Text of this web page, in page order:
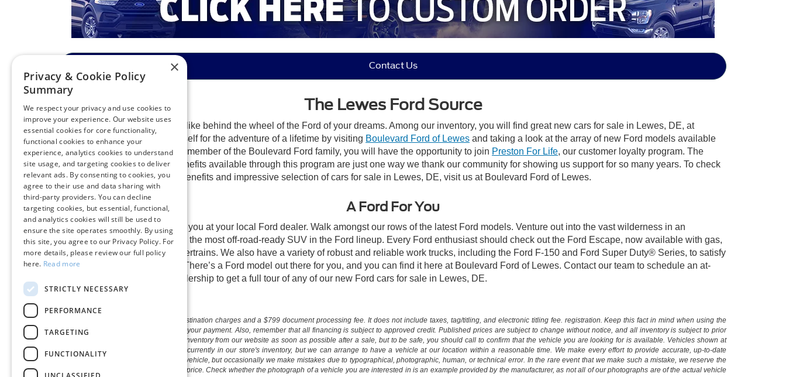
Contact Us
The Lewes Ford Source
Find out what happiness feels like behind the wheel of the Ford of your dreams. Among our inventory, you will find great new cars for sale in Lewes, DE, at
excellent prices. Prepare yourself for the adventure of a lifetime by visiting Boulevard Ford of Lewes and taking a look at the array of new Ford models available
right now. Once you become a member of the Boulevard Ford family, you will have the opportunity to join Preston For Life, our customer loyalty program. The
spectacular warranties and benefits available through this program are just one way we thank our community for showing us support for so many years. To check
out the spectacular customer benefits and impressive selection of cars for sale in Lewes, DE, visit us at Boulevard Ford of Lewes.
A Ford For You
Ashiny new Ford is waiting for you at your local Ford dealer. Walk amongst our rows of the latest Ford models. Venture out into the vast wilderness in an
adventurous new Ford Bronco, the most off-road-ready SUV in the Ford lineup. Every Ford enthusiast should check out the Ford Escape, now available with gas,
hybrid, and plug-in hybrid powertrains. We also have a variety of robust and reliable work trucks, including the Ford F-150 and Ford Super Duty® Series, to satisfy
the most hardworking drivers. There’s a Ford model out there for you, and you can find it here at Boulevard Ford of Lewes. Contact our team to schedule an at-
home test drive or visit our dealership to get a full tour of any of our new Ford cars for sale in Lewes, DE.
The listed price includes freight and destination charges and a $799 document processing fee. It does not include taxes, tag/titling, and electronic titling fee. registration. Keep this fact in mind when using the
monthly payment calculator to estimate your payment. Also, remember that all financing is subject to approved credit. Published prices are subject to change without notice, and all inventory is subject to prior
sale. We attempt to remove published inventory from our website as soon as possible after a sale, but to be safe, you should call to confirm that the vehicle you are looking for is available. Vehicles shown at
different locations in the group are not currently in our store's inventory, but we can arrange to have a vehicle at our location within a reasonable time. We make every effort to provide accurate, up-to-date
information in describing and pricing a vehicle, but occasionally we make mistakes due to typographical, photographic, human, or technical error. In the rare event that we make such a mistake, we reserve the
right to correct the error and update the price. Check whether the photograph of a vehicle you are interested in is an example provided by the manufacturer, as not all of our photographs are of the actual vehicle
×
Privacy & Cookie Policy
Summary
We respect your privacy and use cookies to
improve your experience. Our website uses
essential cookies for core functionality,
functional cookies to enhance your
experience, analytics cookies to understand
site usage, and targeting cookies to deliver
relevant ads. By consenting to cookies, you
agree to their use and data sharing with
third-party providers. You can decline
targeting cookies, but essential, functional,
and analytics cookies will still be used to
ensure the site operates smoothly. By using
this site, you agree to our Privacy Policy. For
more details, please review our full policy
here. Read more
STRICTLY NECESSARY
PERFORMANCE
TARGETING
FUNCTIONALITY